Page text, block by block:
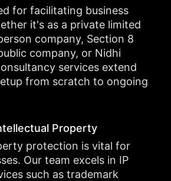
for facilitating business
it's as a private limited
company, Section 8
company, or Nidhi
services extend
from scratch to ongoing
Property
protection is vital for
Our team excels in IP
such as trademark